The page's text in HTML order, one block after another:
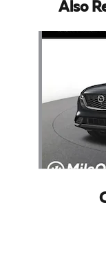
Also
Slide 1 of 6